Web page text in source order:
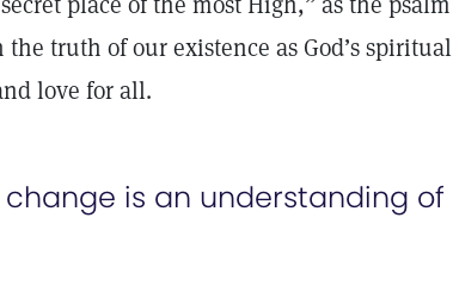
truth of our existence as God’s spiritual
love for all.
is an understanding of